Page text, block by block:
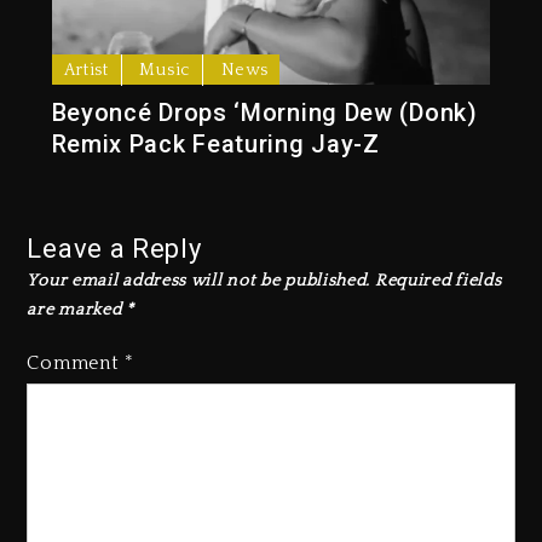
Artist Music News
Beyoncé Drops ‘Morning Dew (Donk)
Remix Pack Featuring Jay-Z
Leave a Reply
Your email address will not be published. Required fields
are marked *
Comment *
Beyoncé Becomes Sole Owner